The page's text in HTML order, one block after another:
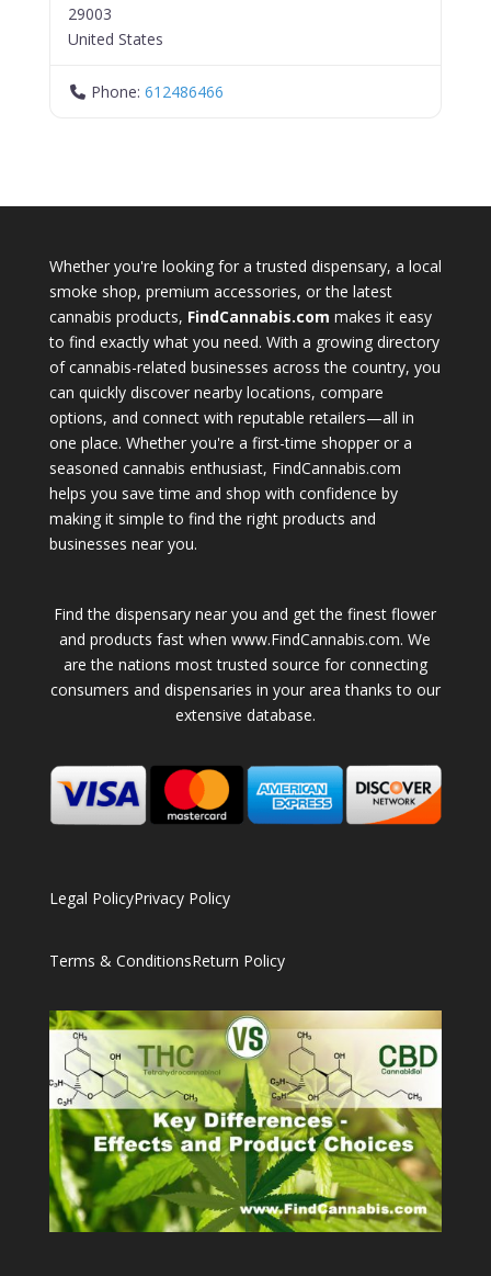
29003
United States
Phone:612486466
Whether you're looking for a trusted dispensary, a local
smoke shop, premium accessories, or the latest
cannabis products, FindCannabis.com makes it easy
to find exactly what you need. With a growing directory
of cannabis-related businesses across the country, you
can quickly discover nearby locations, compare
options, and connect with reputable retailers—all in
one place. Whether you're a first-time shopper or a
seasoned cannabis enthusiast, FindCannabis.com
helps you save time and shop with confidence by
making it simple to find the right products and
businesses near you.
Find the dispensary near you and get the finest flower
and products fast when www.FindCannabis.com. We
are the nations most trusted source for connecting
consumers and dispensaries in your area thanks to our
extensive database.
Legal PolicyPrivacy Policy
Terms & ConditionsReturn Policy